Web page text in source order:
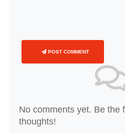
POST COMMENT
No comments yet. Be the
thoughts!